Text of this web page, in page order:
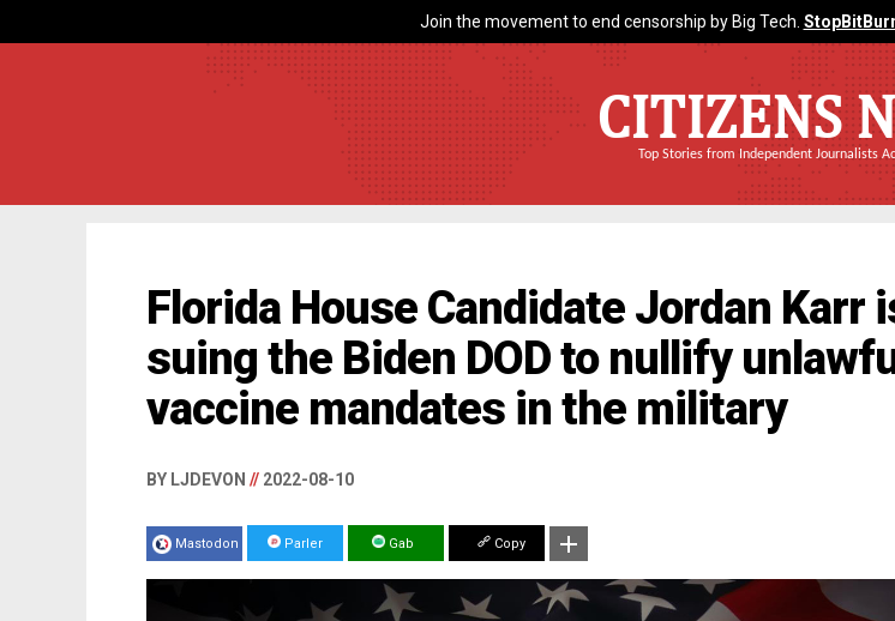
Join the movement to end censorship by Big Tech.
CITIZENS
Top Stories from Independent Journalists
Florida House Candidate Jordan Karr
suing the Biden DOD to nullify
vaccine mandates in the military
BY LJDEVON // 2022-08-10
Mastodon Parler Gab Copy